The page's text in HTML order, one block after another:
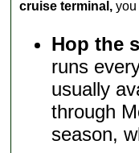
cruise terminal, you
Hop the
runs
usually
through
season,